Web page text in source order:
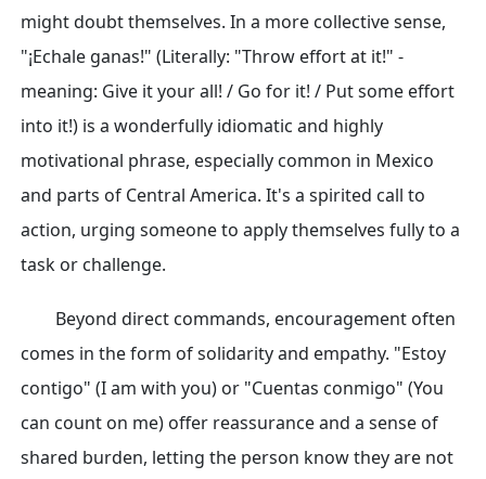
might doubt themselves. In a more collective sense,
"¡Echale ganas!" (Literally: "Throw effort at it!" -
meaning: Give it your all! / Go for it! / Put some effort
into it!) is a wonderfully idiomatic and highly
motivational phrase, especially common in Mexico
and parts of Central America. It's a spirited call to
action, urging someone to apply themselves fully to a
task or challenge.
Beyond direct commands, encouragement often
comes in the form of solidarity and empathy. "Estoy
contigo" (I am with you) or "Cuentas conmigo" (You
can count on me) offer reassurance and a sense of
shared burden, letting the person know they are not